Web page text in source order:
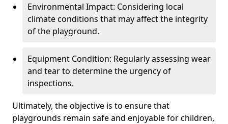
Environmental Impact: Considering local
climate conditions that may affect the integrity
of the playground.
Equipment Condition: Regularly assessing wear
and tear to determine the urgency of
inspections.
Ultimately, the objective is to ensure that
playgrounds remain safe and enjoyable for children,